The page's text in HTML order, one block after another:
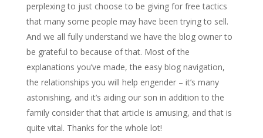
perplexing to just choose to be giving for free tactics
that many some people may have been trying to sell.
And we all fully understand we have the blog owner to
be grateful to because of that. Most of the
explanations you’ve made, the easy blog navigation,
the relationships you will help engender – it’s many
astonishing, and it’s aiding our son in addition to the
family consider that that article is amusing, and that is
quite vital. Thanks for the whole lot!